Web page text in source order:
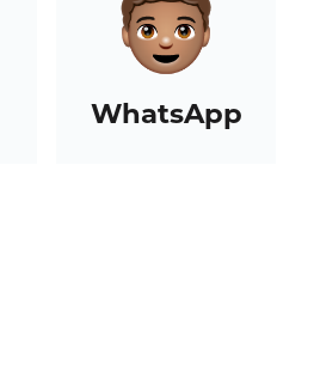
WhatsApp